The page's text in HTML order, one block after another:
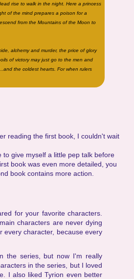
rise to walk in the night. Here a princess
of the mind prepares a poison for a
from the Mountains of the Moon to
alchemy and murder, the price of glory
of victory may just go to the men and
the coldest hearts. For when rulers
reading the first book, I couldn't wait
give myself a little pep talk before
book was even more detailed, you
book contains more action.
for your favorite characters.
characters are never dying
every character, because every
the series, but now I'm really
in the series, but I loved
I also liked Tyrion even better